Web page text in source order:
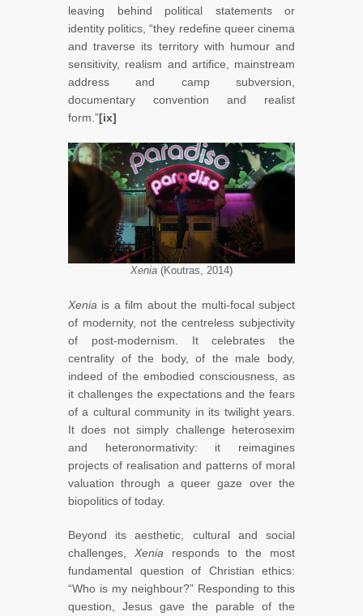
leaving behind political statements or
identity politics, “they redefine queer cinema
and traverse its territory with humour and
sensitivity, realism and artifice, mainstream
address and camp subversion,
documentary convention and realist
form.”[ix]
Xenia (Koutras, 2014)
Xenia is a film about the multi-focal subject
of modernity, not the centreless subjectivity
of post-modernism. It celebrates the
centrality of the body, of the male body,
indeed of the embodied consciousness, as
it challenges the expectations and the fears
of a cultural community in its twilight years.
It does not simply challenge heterosexim
and heteronormativity: it reimagines
projects of realisation and patterns of moral
valuation through a queer gaze over the
biopolitics of today.
Beyond its aesthetic, cultural and social
challenges, Xenia responds to the most
fundamental question of Christian ethics:
“Who is my neighbour?” Responding to this
question, Jesus gave the parable of the